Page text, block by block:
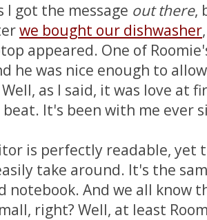
I got the message out there,
we bought our dishwasher
appeared. One of
he was nice enough to
as I said, it was love at
It's been with me ever
is perfectly readable, yet
take around. It's the
notebook. And we all know
right? Well, at least